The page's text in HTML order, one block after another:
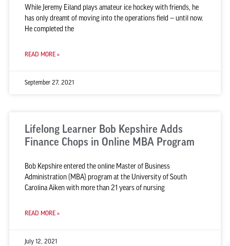
While Jeremy Eiland plays amateur ice hockey with friends, he
has only dreamt of moving into the operations field — until now.
He completed the
READ MORE »
September 27, 2021
Lifelong Learner Bob Kepshire Adds
Finance Chops in Online MBA Program
Bob Kepshire entered the online Master of Business
Administration (MBA) program at the University of South
Carolina Aiken with more than 21 years of nursing
READ MORE »
July 12, 2021